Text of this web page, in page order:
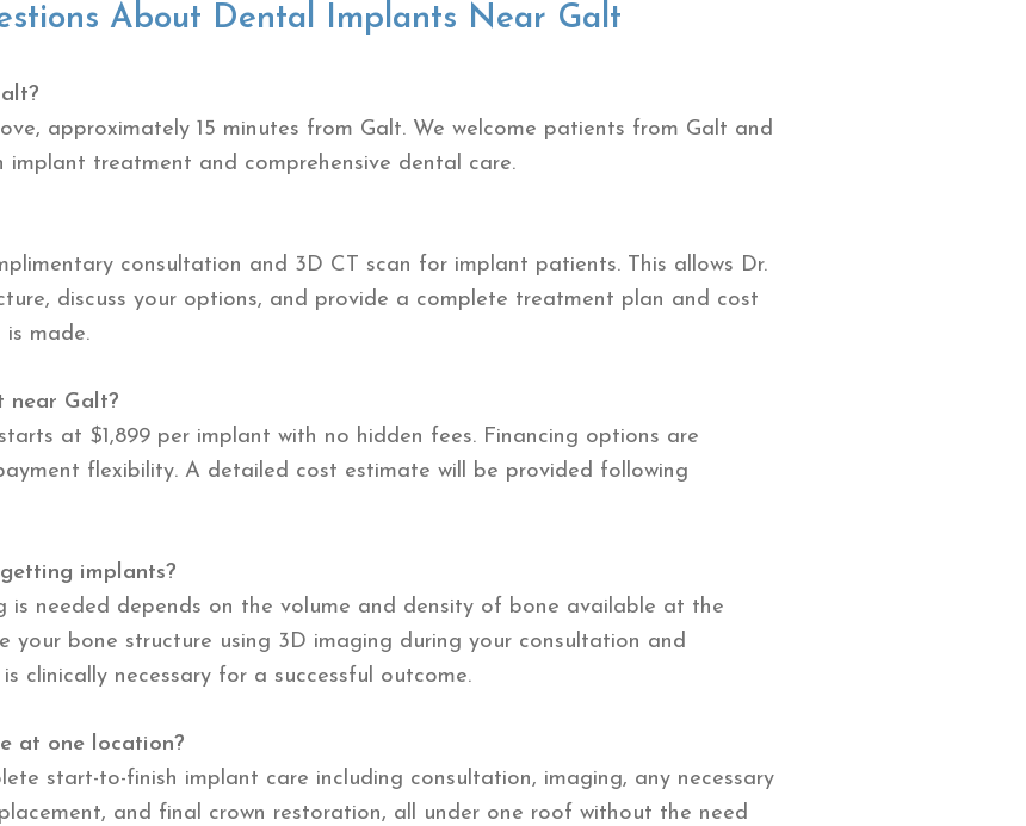
About Dental Implants Near Galt
approximately 15 minutes from Galt. We welcome patients from Galt and
implant treatment and comprehensive dental care.
consultation and 3D CT scan for implant patients. This allows Dr.
discuss your options, and provide a complete treatment plan and cost
made.
near Galt?
at $1,899 per implant with no hidden fees. Financing options are
flexibility. A detailed cost estimate will be provided following
implants?
is needed depends on the volume and density of bone available at the
your bone structure using 3D imaging during your consultation and
clinically necessary for a successful outcome.
at one location?
start-to-finish implant care including consultation, imaging, any necessary
and final crown restoration, all under one roof without the need